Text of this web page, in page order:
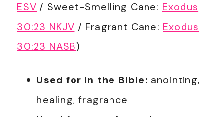
ESV / Sweet-Smelling Cane: Exodus
30:23 NKJV / Fragrant Cane: Exodus
30:23 NASB)
Used for in the Bible: anointing,
healing, fragrance